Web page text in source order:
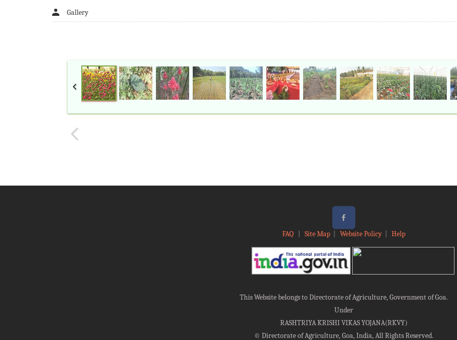
Gallery
FAQ Site Map| Website Policy| Help
This Website belongs to Directorate of Agriculture, Government of Goa.
Under
RASHTRIYA KRISHI VIKAS YOJANA(RKVY)
© Directorate of Agriculture, Goa, India, All Rights Reserved.